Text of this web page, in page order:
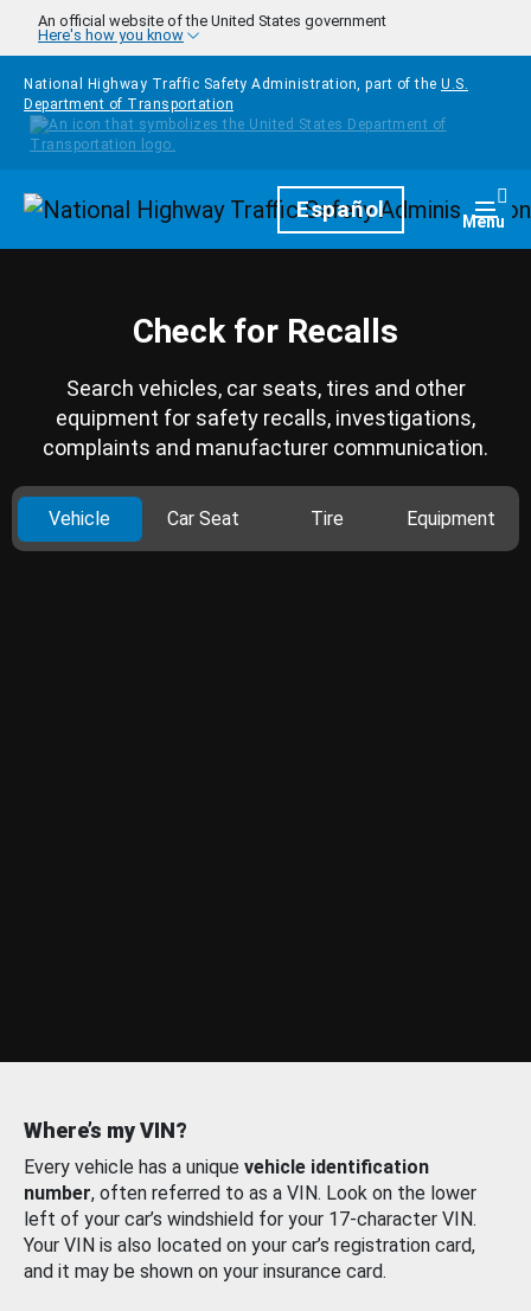
Skip to main content
An official website of the United States government
Here's how you know
National Highway Traffic Safety Administration, part of the U.S.
Department of Transportation
HomepageEspañol Menu
Check for Recalls
Search vehicles, car seats, tires and other
equipment for safety recalls, investigations,
complaints and manufacturer communication.
Vehicle Car Seat Tire Equipment
Where’s my VIN?
Every vehicle has a unique vehicle identification
number, often referred to as a VIN. Look on the lower
left of your car’s windshield for your 17-character VIN.
Your VIN is also located on your car’s registration card,
and it may be shown on your insurance card.